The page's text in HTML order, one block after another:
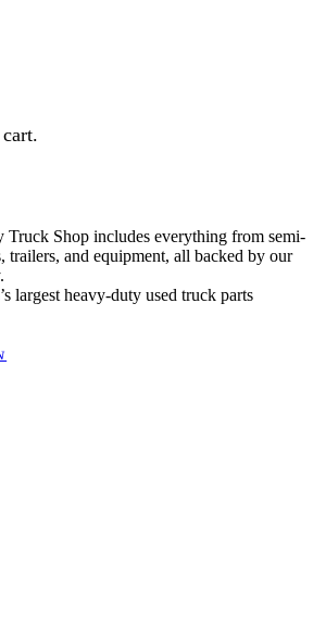
Truck Parts
Truck Shop includes everything from semi-
trailers, and equipment, all backed by our
largest heavy-duty used truck parts